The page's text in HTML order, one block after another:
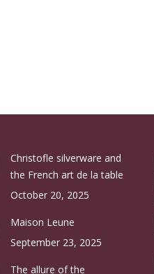
Christofle silverware and
the French art de la table
October 20, 2025
Maison Leune
September 23, 2025
The allure of the